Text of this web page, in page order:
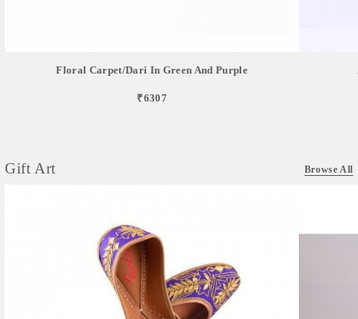
Floral Carpet/dari In Green And Purple
₹6307
Gift Art Browse All